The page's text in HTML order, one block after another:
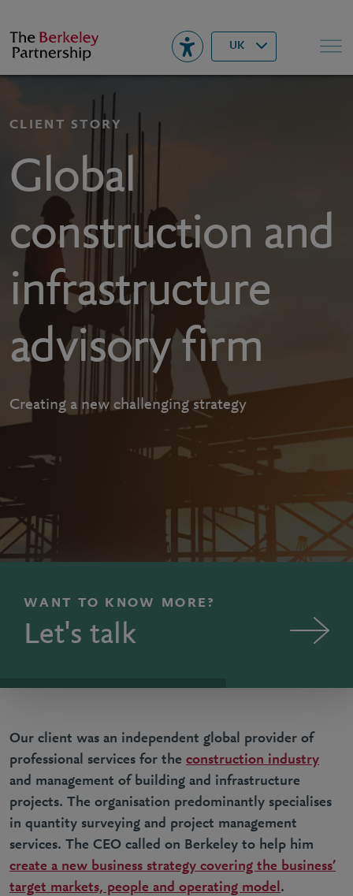
Berkeley UK
▾ Search
CLIENT STORY
Global
construction and
infrastructure
advisory firm
Creating a new challenging strategy
WANT TO KNOW MORE?
Let's talk
Our client was an independent global provider of
professional services for the construction industry
and management of building and infrastructure
projects. The organisation predominantly specialises
in quantity surveying and project management
services. The CEO called on Berkeley to help him
create a new business strategy covering the business’
target markets, people and operating model.